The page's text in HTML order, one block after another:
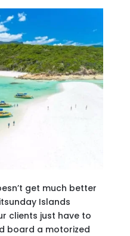
get much better
Islands
clients just have to
board a motorized